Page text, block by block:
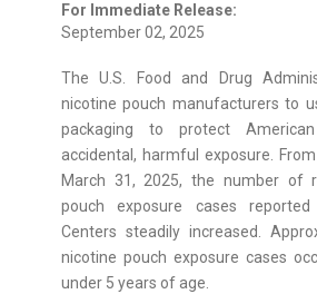
For Immediate Release:
September 02, 2025
The U.S. Food and Drug
nicotine pouch manufacturers to
packaging to protect
accidental, harmful exposure.
March 31, 2025, the number of
pouch exposure cases
Centers steadily increased.
nicotine pouch exposure cases
under 5 years of age.